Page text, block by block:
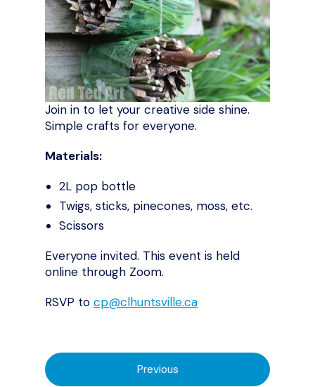
Join in to let your creative side shine.
Simple crafts for everyone.
Materials:
2L pop bottle
Twigs, sticks, pinecones, moss, etc.
Scissors
Everyone invited. This event is held
online through Zoom.
RSVP to cp@clhuntsville.ca
Previous